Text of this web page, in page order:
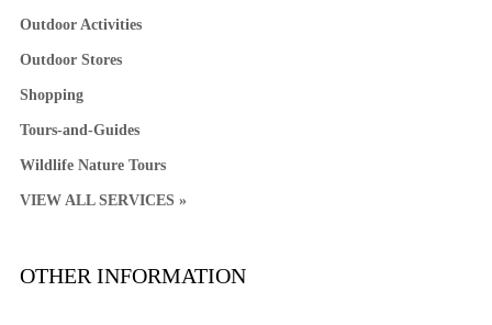
Outdoor Activities
Outdoor Stores
Shopping
Tours-and-Guides
Wildlife Nature Tours
VIEW ALL SERVICES »
OTHER INFORMATION